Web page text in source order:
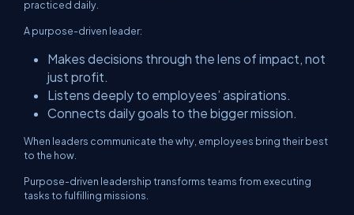
practiced daily.
A purpose-driven leader:
Makes decisions through the lens of impact, not
just profit.
Listens deeply to employees’ aspirations.
Connects daily goals to the bigger mission.
When leaders communicate thewhy , employees bring their best
to the how.
Purpose-driven leadership transforms teams from executing
tasks to fulfilling missions.